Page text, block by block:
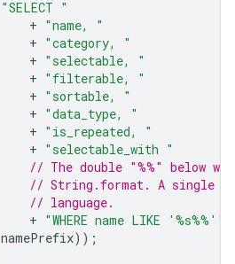
"SELECT "
+ "name, "
+ "category, "
+ "selectable, "
+ "filterable, "
+ "sortable, "
+ "data_type, "
+ "is_repeated, "
+ "selectable_with "
// The double "%%" below
// String.format. A single
// language.
+ "WHERE name LIKE '%s%%'"
namePrefix));